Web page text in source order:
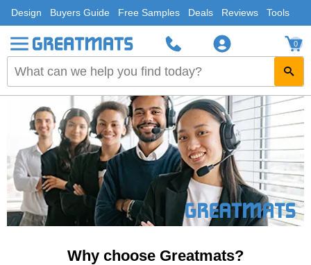
Design Buyers Guide Free Samples Deals Reviews Tools
0
Why choose Greatmats?